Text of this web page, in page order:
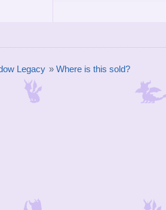
Legacy » Where is this sold?